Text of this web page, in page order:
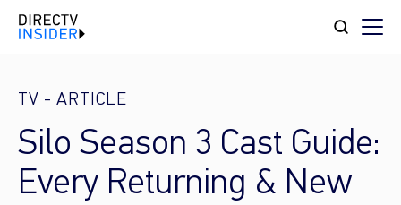
TV - ARTICLE
Silo Season 3 Cast Guide:
Every Returning & New